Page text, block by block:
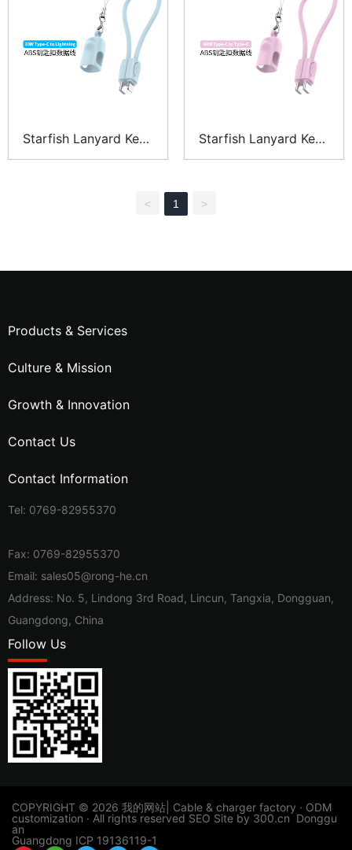
Starfish Lanyard Keyc
hain Cable CTL30W
Starfish Lanyard Keyc
hain Cable CTC60W
< 1 >
Products & Services
Culture & Mission
Growth & Innovation
Contact Us
Contact Information
Tel: 0769-82955370
Fax: 0769-82955370
Email: sales05@rong-he.cn
Address: No. 5, Lindong 3rd Road, Lincun, Tangxia, Dongguan,
Guangdong, China
Follow Us
​COPYRIGHT © 2026 我的网站| Cable & charger factory · ODM
customization · All rights reserved SEO Site by 300.cn Donggu
an
Guangdong ICP 19136119-1